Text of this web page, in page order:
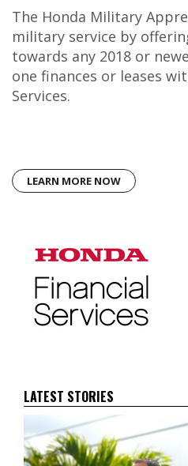
The Honda Military
military service by
towards any 2018 or
one finances or leases
Services.
LEARN MORE NOW
LATEST STORIES